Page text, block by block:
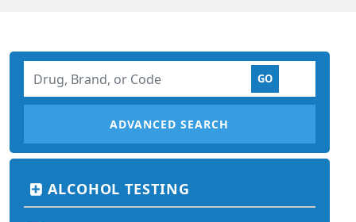
ADVANCED SEARCH
ALCOHOL TESTING